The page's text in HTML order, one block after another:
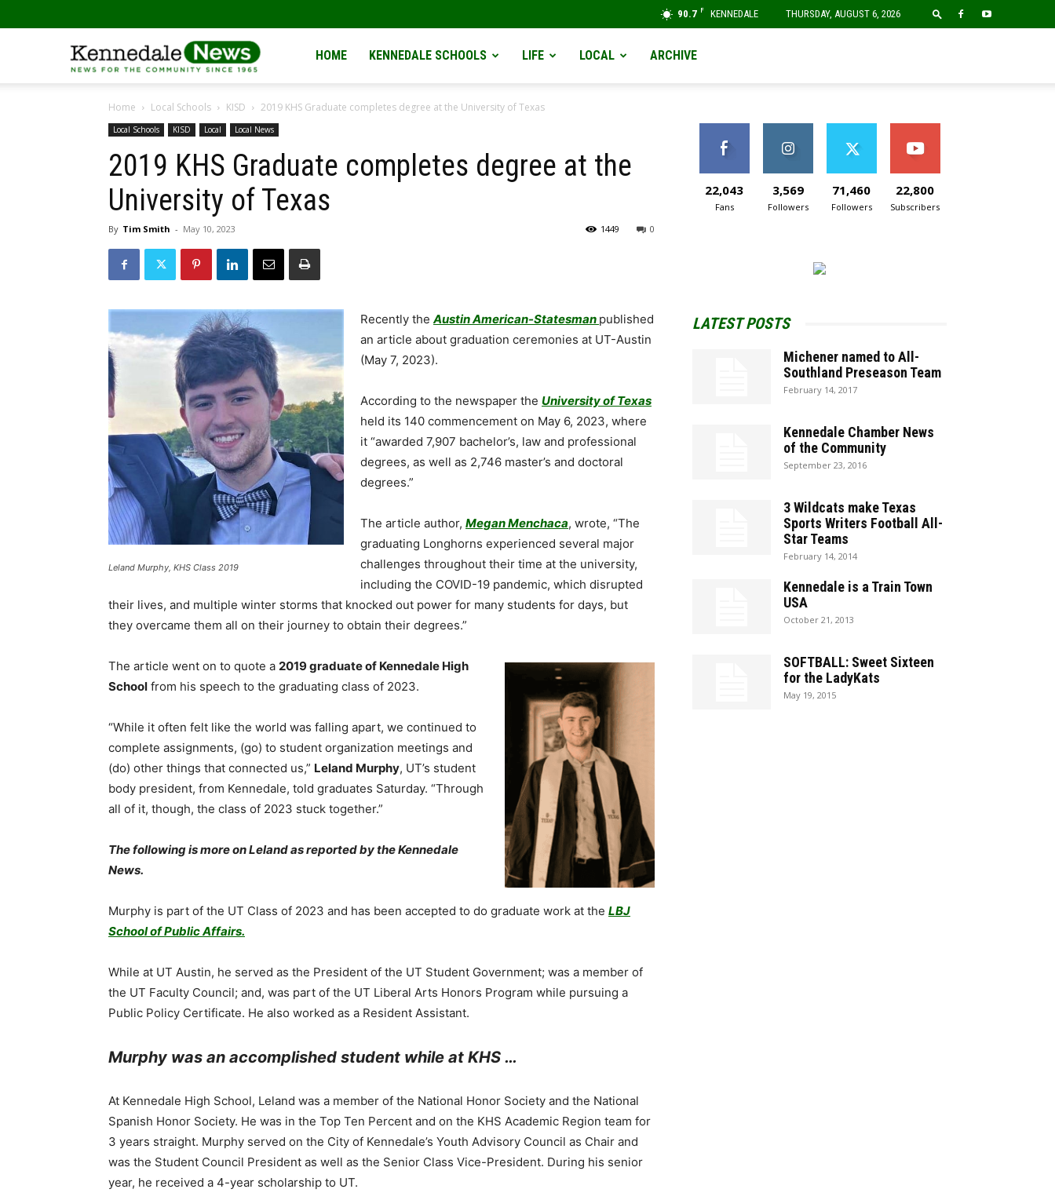
90.7 F KENNEDALE THURSDAY, AUGUST 6, 2026
Kennedale
News
HOME KENNEDALE SCHOOLS LIFE LOCAL ARCHIVE
Home Local Schools KISD 2019 KHS Graduate completes degree at the University of Texas
Local Schools KISD Local Local News
2019 KHS Graduate completes degree at the
University of Texas
By Tim Smith - May 10, 2023 0
1449
Leland Murphy, KHS Class 2019
Recently theAustin American-Statesman published
an article about graduation ceremonies at UT-Austin
(May 7, 2023).
According to the newspaper the University of Texas
held its 140 commencement on May 6, 2023, where
it “awarded 7,907 bachelor’s, law and professional
degrees, as well as 2,746 master’s and doctoral
degrees.”
The article author, Megan Menchaca, wrote, “The
graduating Longhorns experienced several major
challenges throughout their time at the university,
including the COVID-19 pandemic, which disrupted
their lives, and multiple winter storms that knocked out power for many students for days, but
they overcame them all on their journey to obtain their degrees.”
The article went on to quote a 2019 graduate of Kennedale High
School from his speech to the graduating class of 2023.
“While it often felt like the world was falling apart, we continued to
complete assignments, (go) to student organization meetings and
(do) other things that connected us,” Leland Murphy, UT’s student
body president, from Kennedale, told graduates Saturday. “Through
all of it, though, the class of 2023 stuck together.”
The following is more on Leland as reported by the Kennedale
News.
Murphy is part of the UT Class of 2023 and has been accepted to do graduate work at the LBJ
School of Public Affairs.
While at UT Austin, he served as the President of the UT Student Government; was a member of
the UT Faculty Council; and, was part of the UT Liberal Arts Honors Program while pursuing a
Public Policy Certificate. He also worked as a Resident Assistant.
Murphy was an accomplished student while at KHS …
At Kennedale High School, Leland was a member of the National Honor Society and the National
Spanish Honor Society. He was in the Top Ten Percent and on the KHS Academic Region team for
3 years straight. Murphy served on the City of Kennedale’s Youth Advisory Council as Chair and
was the Student Council President as well as the Senior Class Vice-President. During his senior
year, he received a 4-year scholarship to UT.
22,043
Fans
3,569
Followers
71,460
Followers
22,800
Subscribers
LATEST POSTS
Michener named to All-
Southland Preseason Team
February 14, 2017
Kennedale Chamber News
of the Community
September 23, 2016
3 Wildcats make Texas
Sports Writers Football All-
Star Teams
February 14, 2014
Kennedale is a Train Town
USA
October 21, 2013
SOFTBALL: Sweet Sixteen
for the LadyKats
May 19, 2015